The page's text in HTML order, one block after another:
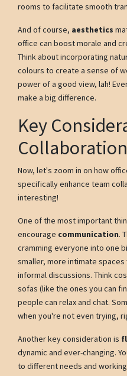
rooms to facilitate smooth
And of course, aesthetics
office can boost morale and
Think about incorporating
colours to create a sense of
power of a good view, lah!
make a big difference.
Key
Collaboration
Now, let's zoom in on how
specifically enhance team
interesting!
One of the most important
encourage communication.
cramming everyone into one
smaller, more intimate
informal discussions. Think
sofas (like the ones you can
people can relax and chat.
when you're not even trying,
Another key consideration is
dynamic and ever-changing.
to different needs and